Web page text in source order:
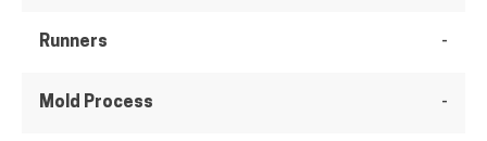
Runners -
Mold Process -